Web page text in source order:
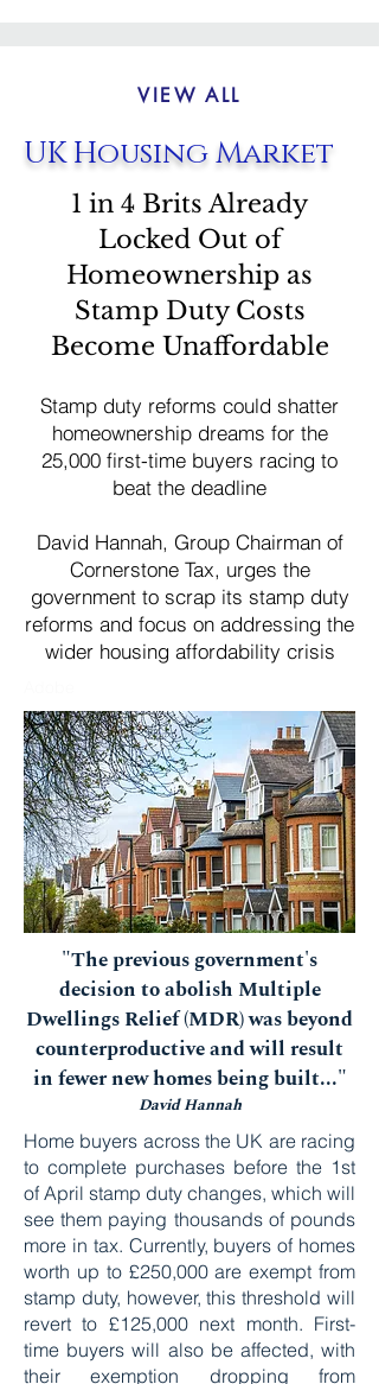
VIEW ALL
UK Housing Market
1 in 4 Brits Already
Locked Out of
Homeownership as
Stamp Duty Costs
Become Unaffordable
Stamp duty reforms could shatter
homeownership dreams for the
25,000 first-time buyers racing to
beat the deadline
David Hannah, Group Chairman of
Cornerstone Tax, urges the
government to scrap its stamp duty
reforms and focus on addressing the
wider housing affordability crisis
"The previous government's
decision to abolish Multiple
Dwellings Relief (MDR) was beyond
counterproductive and will result
in fewer new homes being built..."
David Hannah
Home buyers across the UK are racing
to complete purchases before the 1st
of April stamp duty changes, which will
see them paying thousands of pounds
more in tax. Currently, buyers of homes
worth up to £250,000 are exempt from
stamp duty, however, this threshold will
revert to £125,000 next month. First-
time buyers will also be affected, with
their exemption dropping from